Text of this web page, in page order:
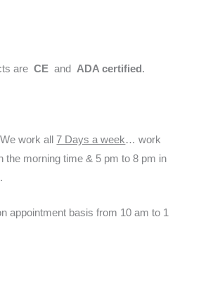
areCE and ADA certified .
We work all7 Days a week… work
the morning time & 5 pm to 8 pm in
appointment basis from 10 am to 1